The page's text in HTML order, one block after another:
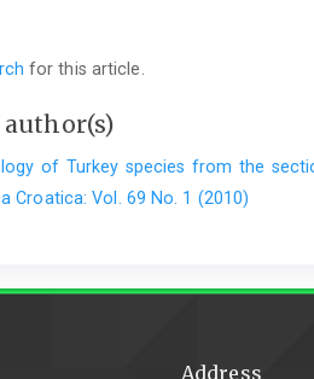
for this article.
of Turkey species from the
Croatica: Vol. 69 No. 1 (2010)
Address